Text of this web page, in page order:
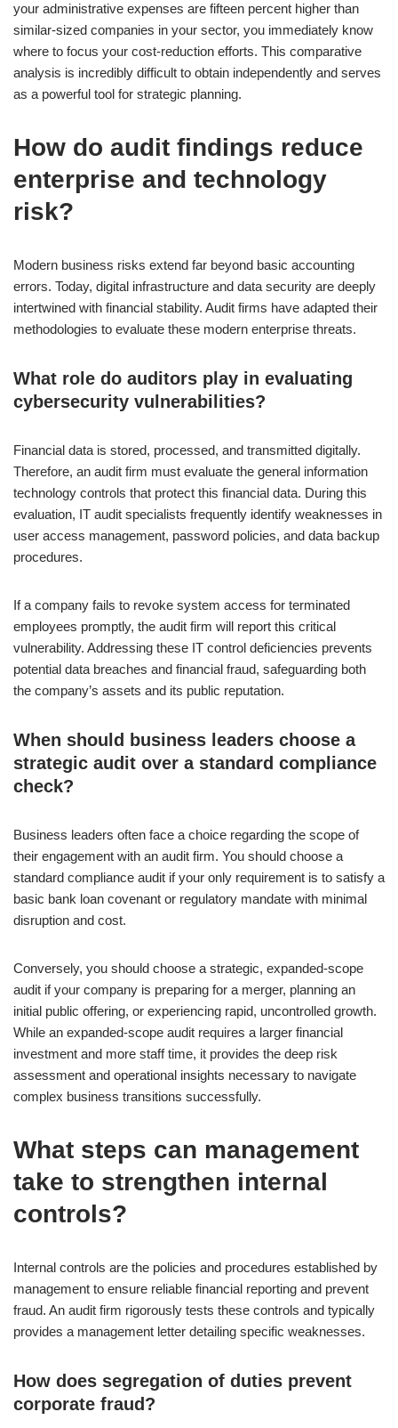
your administrative expenses are fifteen percent higher than
similar-sized companies in your sector, you immediately know
where to focus your cost-reduction efforts. This comparative
analysis is incredibly difficult to obtain independently and serves
as a powerful tool for strategic planning.
How do audit findings reduce
enterprise and technology
risk?
Modern business risks extend far beyond basic accounting
errors. Today, digital infrastructure and data security are deeply
intertwined with financial stability. Audit firms have adapted their
methodologies to evaluate these modern enterprise threats.
What role do auditors play in evaluating
cybersecurity vulnerabilities?
Financial data is stored, processed, and transmitted digitally.
Therefore, an audit firm must evaluate the general information
technology controls that protect this financial data. During this
evaluation, IT audit specialists frequently identify weaknesses in
user access management, password policies, and data backup
procedures.
If a company fails to revoke system access for terminated
employees promptly, the audit firm will report this critical
vulnerability. Addressing these IT control deficiencies prevents
potential data breaches and financial fraud, safeguarding both
the company’s assets and its public reputation.
When should business leaders choose a
strategic audit over a standard compliance
check?
Business leaders often face a choice regarding the scope of
their engagement with an audit firm. You should choose a
standard compliance audit if your only requirement is to satisfy a
basic bank loan covenant or regulatory mandate with minimal
disruption and cost.
Conversely, you should choose a strategic, expanded-scope
audit if your company is preparing for a merger, planning an
initial public offering, or experiencing rapid, uncontrolled growth.
While an expanded-scope audit requires a larger financial
investment and more staff time, it provides the deep risk
assessment and operational insights necessary to navigate
complex business transitions successfully.
What steps can management
take to strengthen internal
controls?
Internal controls are the policies and procedures established by
management to ensure reliable financial reporting and prevent
fraud. An audit firm rigorously tests these controls and typically
provides a management letter detailing specific weaknesses.
How does segregation of duties prevent
corporate fraud?